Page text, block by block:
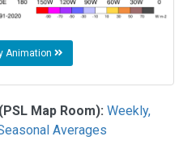
Animation
Map Room): Weekly,
Averages